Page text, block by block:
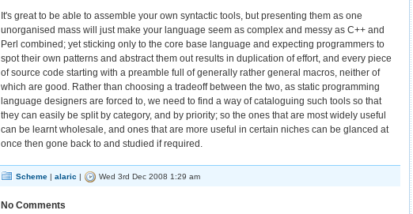
It's great to be able to assemble your own syntactic tools, but presenting them as one
unorganised mass will just make your language seem as complex and messy as C++ and
Perl combined; yet sticking only to the core base language and expecting programmers to
spot their own patterns and abstract them out results in duplication of effort, and every piece
of source code starting with a preamble full of generally rather general macros, neither of
which are good. Rather than choosing a tradeoff between the two, as static programming
language designers are forced to, we need to find a way of cataloguing such tools so that
they can easily be split by category, and by priority; so the ones that are most widely useful
can be learnt wholesale, and ones that are more useful in certain niches can be glanced at
once then gone back to and studied if required.
Scheme | alaric | Wed 3rd Dec 2008 1:29 am
No Comments